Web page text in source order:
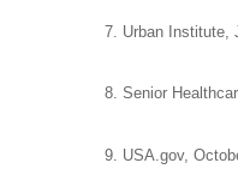
7. Urban Institute,
8. Senior
9. USA.gov,